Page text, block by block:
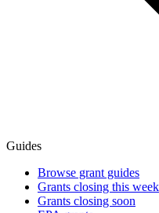
Guides
Browse grant guides
Grants closing this week
Grants closing soon